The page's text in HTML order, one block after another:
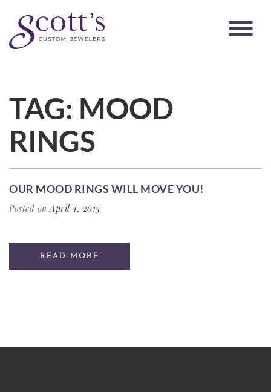
TAG: MOOD
RINGS
OUR MOOD RINGS WILL MOVE YOU!
Posted onApril 4, 2013
READ MORE